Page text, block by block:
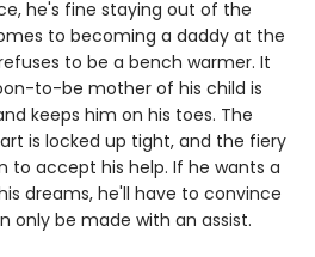
he's fine staying out of the
to becoming a daddy at the
to be a bench warmer. It
to-be mother of his child is
keeps him on his toes. The
is locked up tight, and the fiery
to accept his help. If he wants a
dreams, he'll have to convince
only be made with an assist.